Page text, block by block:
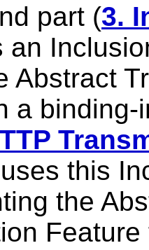
part (3.
an
Abstract
a
this
the